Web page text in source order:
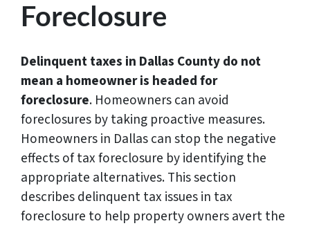
Foreclosure
Delinquent taxes in Dallas County do not
mean a homeowner is headed for
foreclosure. Homeowners can avoid
foreclosures by taking proactive measures.
Homeowners in Dallas can stop the negative
effects of tax foreclosure by identifying the
appropriate alternatives. This section
describes delinquent tax issues in tax
foreclosure to help property owners avert the